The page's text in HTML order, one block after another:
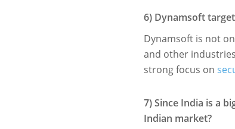
6) Dynamsoft
Dynamsoft is not
and other
strong focus on
7) Since India is a
Indian market?